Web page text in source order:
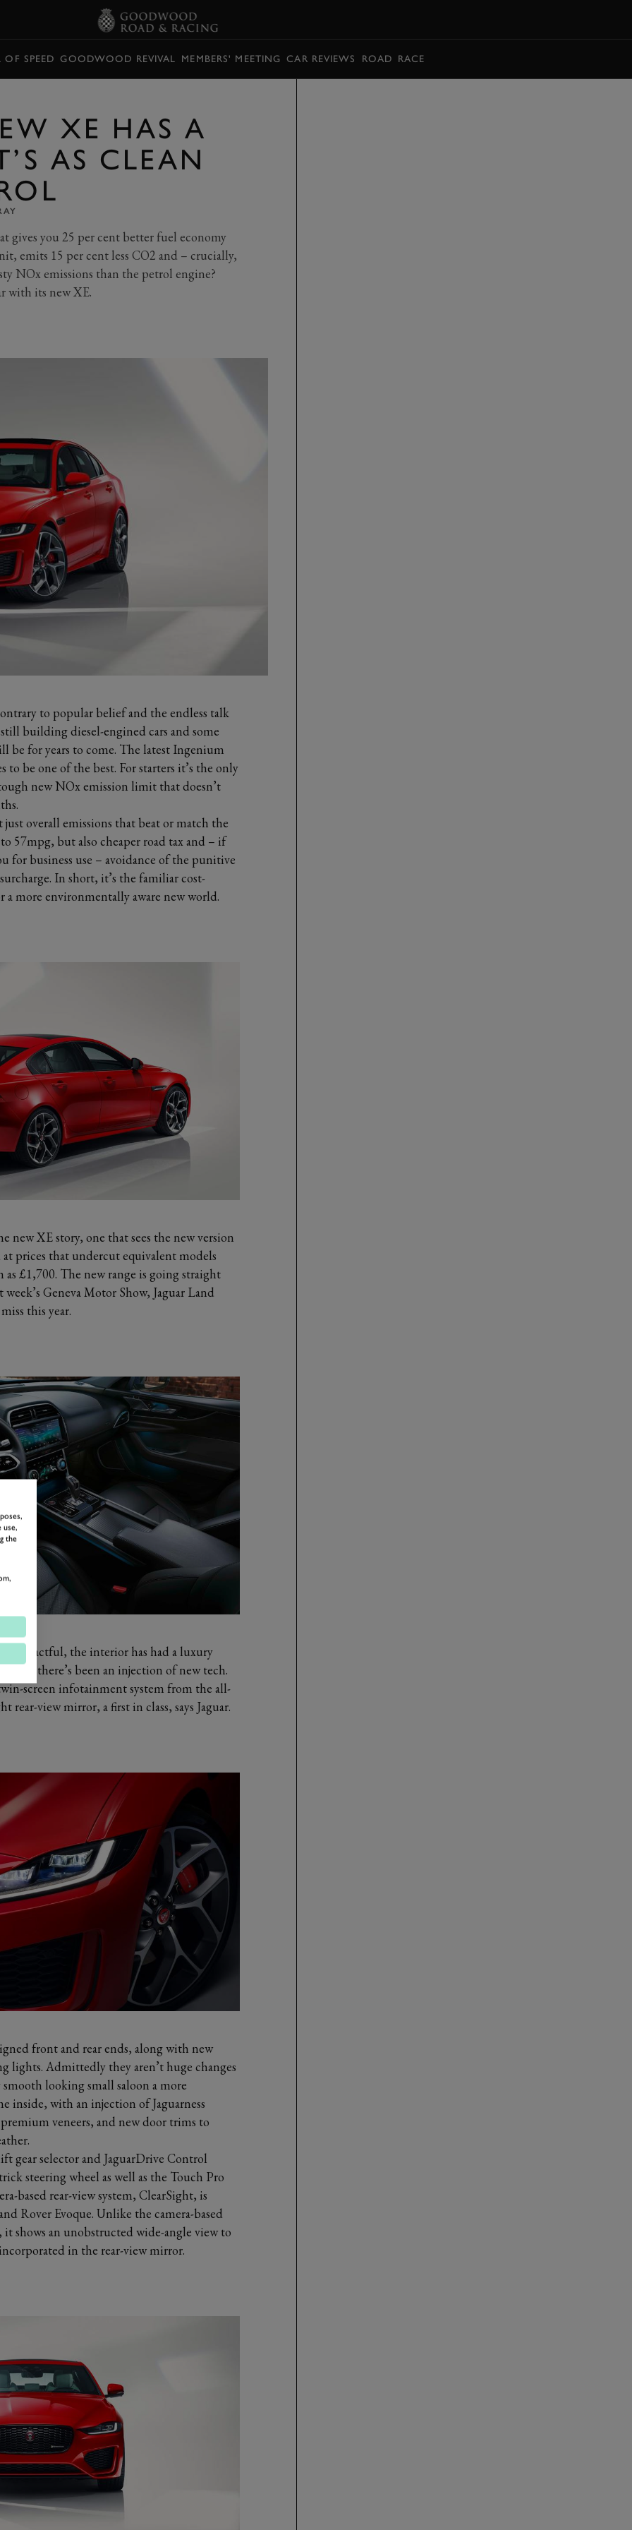
OF SPEED GOODWOOD REVIVAL MEMBERS' MEETING CAR REVIEWS ROAD RACE
XE HAS A
AS CLEAN
gives you 25 per cent better fuel economy
emits 15 per cent less CO2 and – crucially,
NOx emissions than the petrol engine?
with its new XE.
to popular belief and the endless talk
building diesel-engined cars and some
be for years to come. The latest Ingenium
be one of the best. For starters it’s the only
new NOx emission limit that doesn’t
overall emissions that beat or match the
57mpg, but also cheaper road tax and – if
for business use – avoidance of the punitive
In short, it’s the familiar cost-
more environmentally aware new world.
new XE story, one that sees the new version
prices that undercut equivalent models
£1,700. The new range is going straight
Geneva Motor Show, Jaguar Land
this year.
impactful, the interior has had a luxury
and there’s been an injection of new tech.
screen infotainment system from the all-
rear-view mirror, a first in class, says Jaguar.
front and rear ends, along with new
lights. Admittedly they aren’t huge changes
looking small saloon a more
inside, with an injection of Jaguarness
veneers, and new door trims to
gear selector and JaguarDrive Control
steering wheel as well as the Touch Pro
based rear-view system, ClearSight, is
Rover Evoque. Unlike the camera-based
shows an unobstructed wide-angle view to
in the rear-view mirror.
use,
the